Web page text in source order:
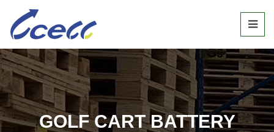
GOLF CART BATTERY